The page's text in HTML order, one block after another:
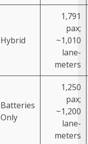
Hybrid
1,791
pax;
~1,010
lane-
meters
Batteries
Only
1,250
pax;
~1,200
lane-
meters